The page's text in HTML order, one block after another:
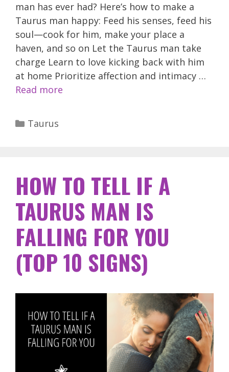
man has ever had? Here’s how to make a
Taurus man happy: Feed his senses, feed his
soul—cook for him, make your place a
haven, and so on Let the Taurus man take
charge Learn to love kicking back with him
at home Prioritize affection and intimacy …
Read more
Categories
Taurus
HOW TO TELL IF A
TAURUS MAN IS
FALLING FOR YOU
(TOP 10 SIGNS)